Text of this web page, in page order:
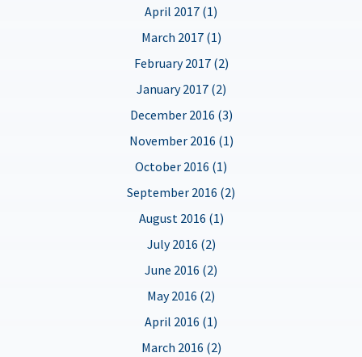
April 2017 (1)
March 2017 (1)
February 2017 (2)
January 2017 (2)
December 2016 (3)
November 2016 (1)
October 2016 (1)
September 2016 (2)
August 2016 (1)
July 2016 (2)
June 2016 (2)
May 2016 (2)
April 2016 (1)
March 2016 (2)